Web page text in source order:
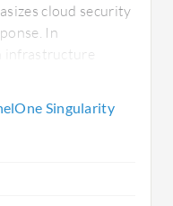
cloud security
In
infrastructure
Singularity
Singularity